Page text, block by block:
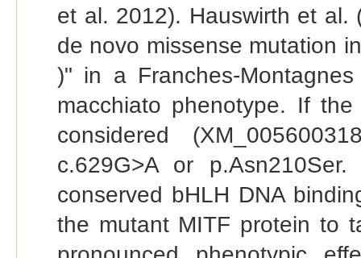
et al. 2012). Hauswirth et al.
de novo missense mutation
)" in a Franches-
macchiato phenotype. If
considered
c.629G>A or
conserved bHLH DNA
the mutant MITF protein to